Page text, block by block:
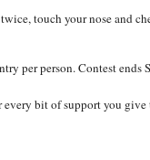
touch your nose and
per person. Contest ends
every bit of support you